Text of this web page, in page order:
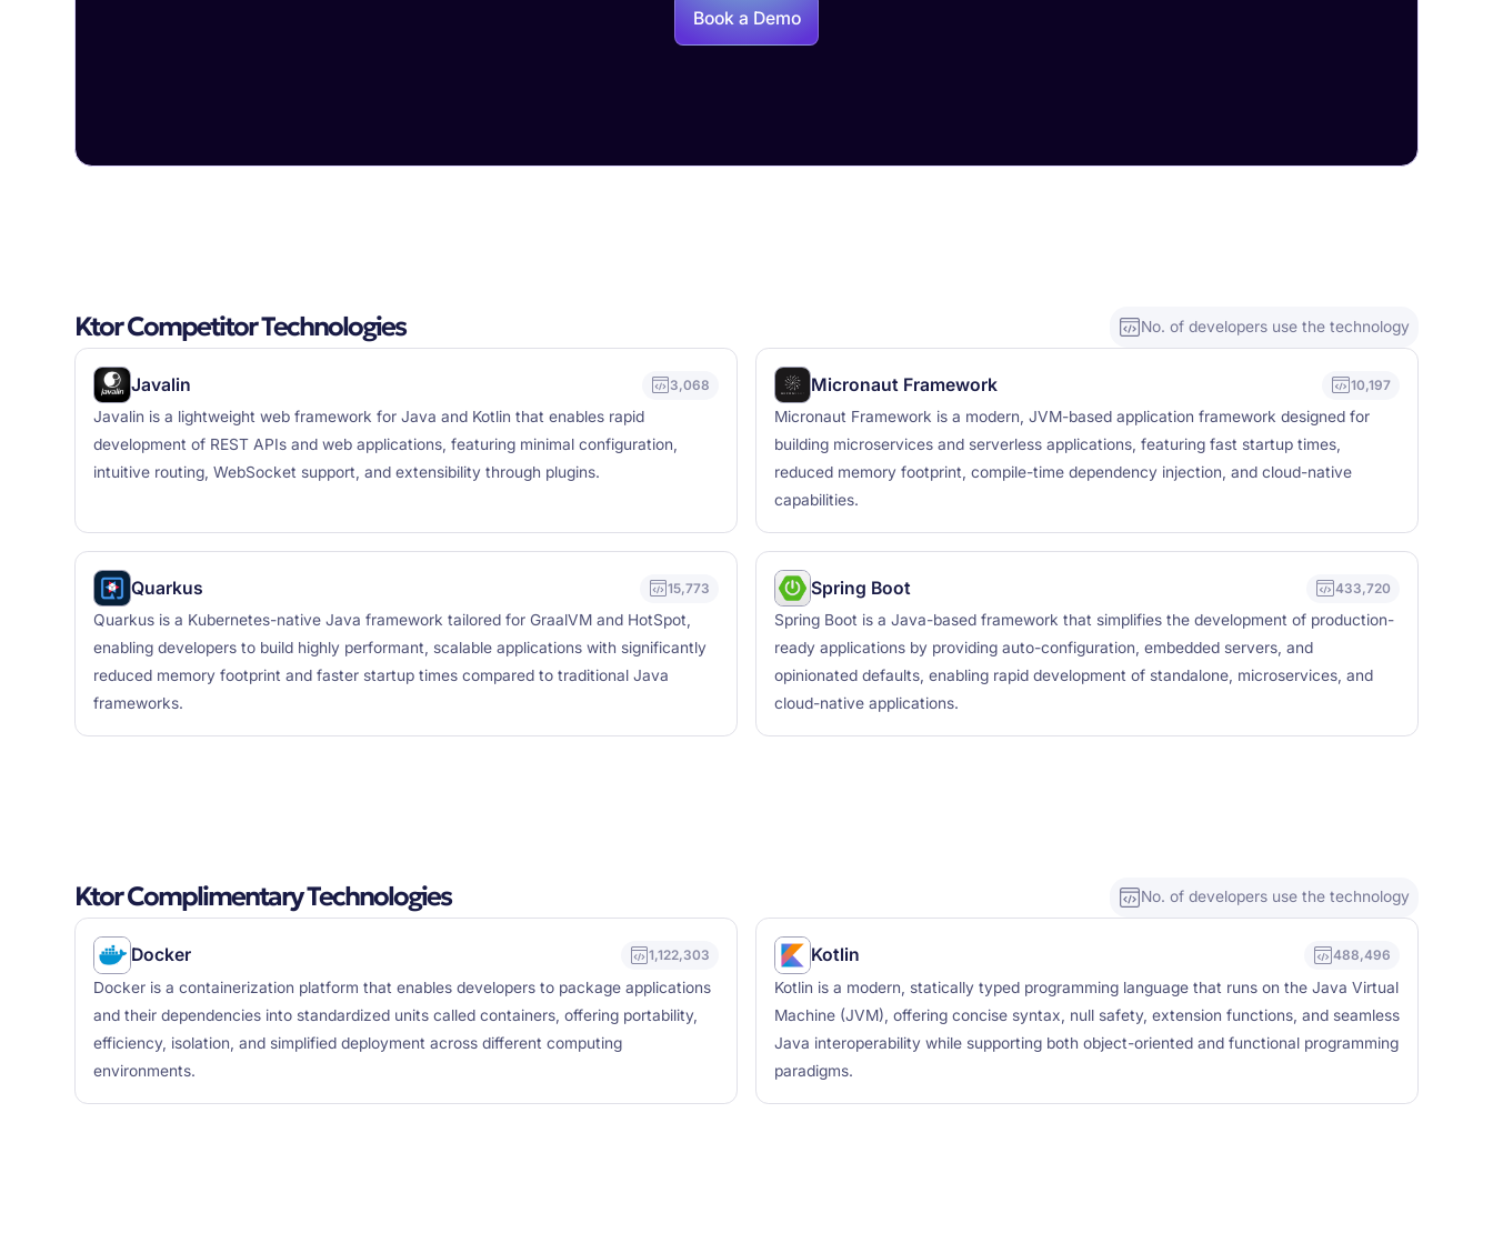
Book a Demo
Ktor Competitor Technologies No. of developers use the technology
Javalin 3,068
Javalin is a lightweight web framework for Java and Kotlin that enables rapid
development of REST APIs and web applications, featuring minimal configuration,
intuitive routing, WebSocket support, and extensibility through plugins.
Micronaut Framework 10,197
Micronaut Framework is a modern, JVM-based application framework designed for
building microservices and serverless applications, featuring fast startup times,
reduced memory footprint, compile-time dependency injection, and cloud-native
capabilities.
Quarkus 15,773
Quarkus is a Kubernetes-native Java framework tailored for GraalVM and HotSpot,
enabling developers to build highly performant, scalable applications with significantly
reduced memory footprint and faster startup times compared to traditional Java
frameworks.
Spring Boot 433,720
Spring Boot is a Java-based framework that simplifies the development of production-
ready applications by providing auto-configuration, embedded servers, and
opinionated defaults, enabling rapid development of standalone, microservices, and
cloud-native applications.
Ktor Complimentary Technologies No. of developers use the technology
Docker 1,122,303
Docker is a containerization platform that enables developers to package applications
and their dependencies into standardized units called containers, offering portability,
efficiency, isolation, and simplified deployment across different computing
environments.
Kotlin 488,496
Kotlin is a modern, statically typed programming language that runs on the Java Virtual
Machine (JVM), offering concise syntax, null safety, extension functions, and seamless
Java interoperability while supporting both object-oriented and functional programming
paradigms.